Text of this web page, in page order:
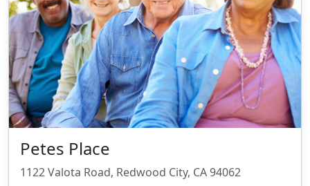
Petes Place
1122 Valota Road, Redwood City, CA 94062